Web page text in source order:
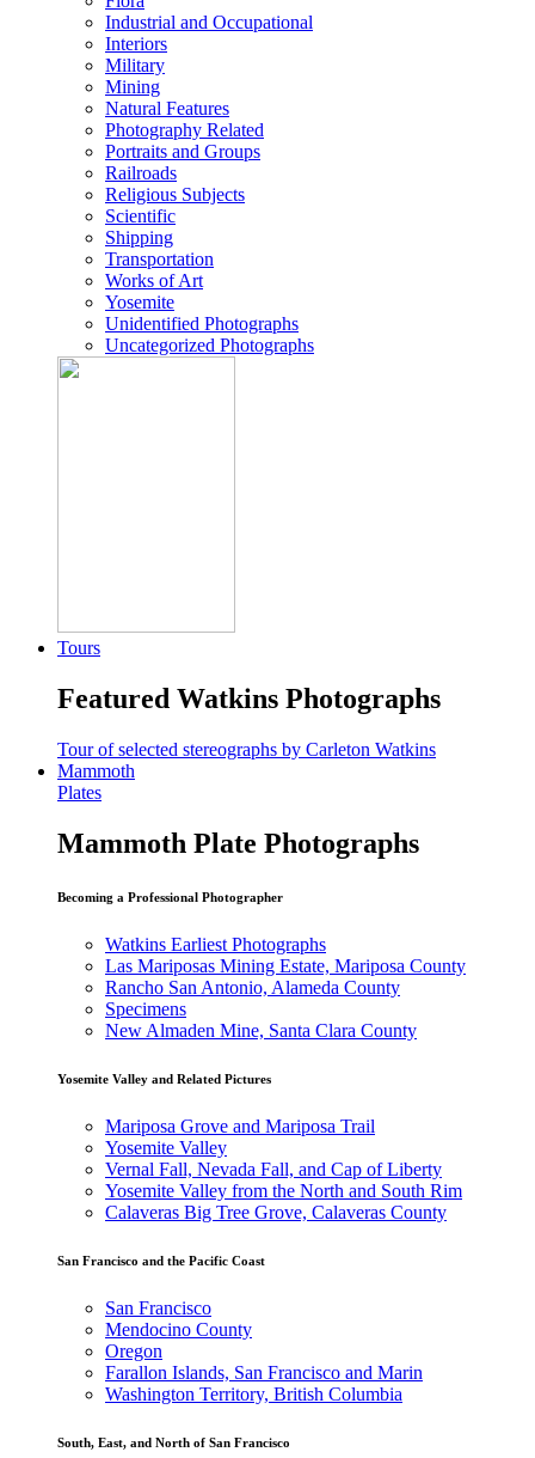
Industrial and Occupational
Interiors
Military
Mining
Natural Features
Photography Related
Portraits and Groups
Railroads
Religious Subjects
Scientific
Shipping
Transportation
Works of Art
Yosemite
Unidentified Photographs
Uncategorized Photographs
Tours
Featured Watkins Photographs
Tour of selected stereographs by Carleton Watkins
Mammoth
Plates
Mammoth Plate Photographs
Becoming a Professional Photographer
Watkins Earliest Photographs
Las Mariposas Mining Estate, Mariposa County
Rancho San Antonio, Alameda County
Specimens
New Almaden Mine, Santa Clara County
Yosemite Valley and Related Pictures
Mariposa Grove and Mariposa Trail
Yosemite Valley
Vernal Fall, Nevada Fall, and Cap of Liberty
Yosemite Valley from the North and South Rim
Calaveras Big Tree Grove, Calaveras County
San Francisco and the Pacific Coast
San Francisco
Mendocino County
Oregon
Farallon Islands, San Francisco and Marin
Washington Territory, British Columbia
South, East, and North of San Francisco